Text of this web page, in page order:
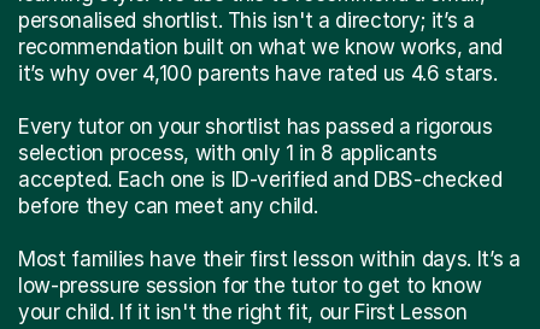
personalised shortlist. This isn't a directory; it’s a
recommendation built on what we know works, and
it’s why over 4,100 parents have rated us 4.6 stars.
Every tutor on your shortlist has passed a rigorous
selection process, with only 1 in 8 applicants
accepted. Each one is ID-verified and DBS-checked
before they can meet any child.
Most families have their first lesson within days. It’s a
low-pressure session for the tutor to get to know
your child. If it isn't the right fit, our First Lesson